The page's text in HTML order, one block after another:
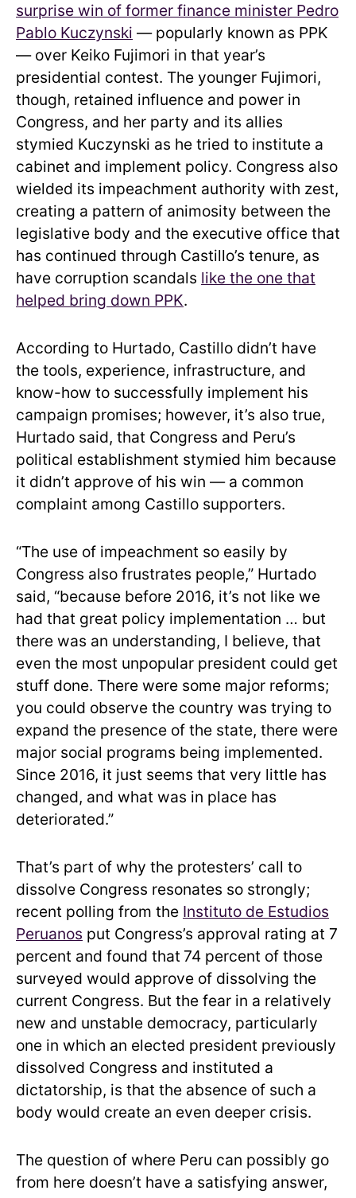
surprise win of former finance minister Pedro
Pablo Kuczynski — popularly known as PPK
— over Keiko Fujimori in that year’s
presidential contest. The younger Fujimori,
though, retained influence and power in
Congress, and her party and its allies
stymied Kuczynski as he tried to institute a
cabinet and implement policy. Congress also
wielded its impeachment authority with zest,
creating a pattern of animosity between the
legislative body and the executive office that
has continued through Castillo’s tenure, as
have corruption scandals like the one that
helped bring down PPK.
According to Hurtado, Castillo didn’t have
the tools, experience, infrastructure, and
know-how to successfully implement his
campaign promises; however, it’s also true,
Hurtado said, that Congress and Peru’s
political establishment stymied him because
it didn’t approve of his win — a common
complaint among Castillo supporters.
“The use of impeachment so easily by
Congress also frustrates people,” Hurtado
said, “because before 2016, it’s not like we
had that great policy implementation … but
there was an understanding, I believe, that
even the most unpopular president could get
stuff done. There were some major reforms;
you could observe the country was trying to
expand the presence of the state, there were
major social programs being implemented.
Since 2016, it just seems that very little has
changed, and what was in place has
deteriorated.”
That’s part of why the protesters’ call to
dissolve Congress resonates so strongly;
recent polling from the Instituto de Estudios
Peruanos put Congress’s approval rating at 7
percent and found that 74 percent of those
surveyed would approve of dissolving the
current Congress. But the fear in a relatively
new and unstable democracy, particularly
one in which an elected president previously
dissolved Congress and instituted a
dictatorship, is that the absence of such a
body would create an even deeper crisis.
The question of where Peru can possibly go
from here doesn’t have a satisfying answer,